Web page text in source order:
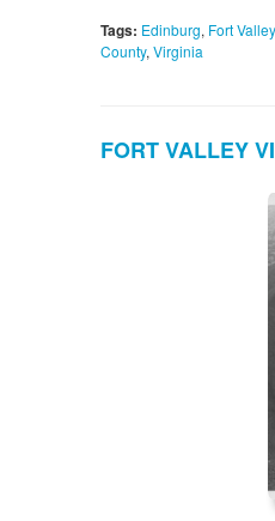
Tags: Edinburg, Fort Valley
County, Virginia
FORT VALLEY